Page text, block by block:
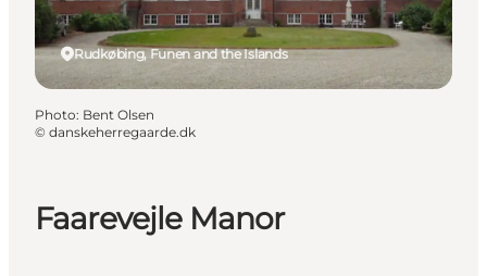
Faarevejle Manor
Rudkøbing, Funen and the Islands
Photo: Bent Olsen
© danskeherregaarde.dk